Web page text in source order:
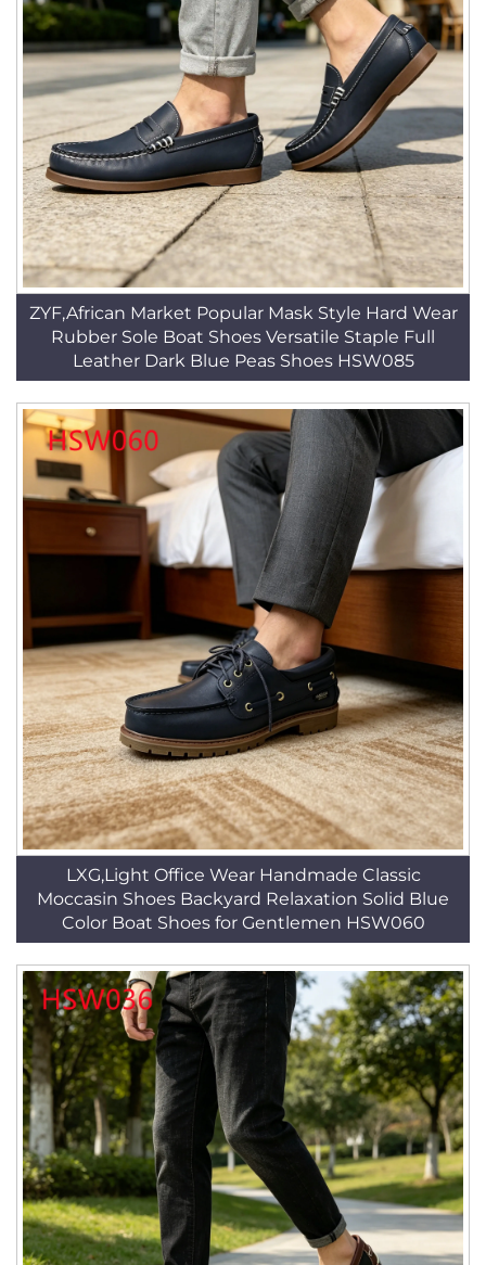
ZYF,African Market Popular Mask Style Hard Wear
Rubber Sole Boat Shoes Versatile Staple Full
Leather Dark Blue Peas Shoes HSW085
LXG,Light Office Wear Handmade Classic
Moccasin Shoes Backyard Relaxation Solid Blue
Color Boat Shoes for Gentlemen HSW060